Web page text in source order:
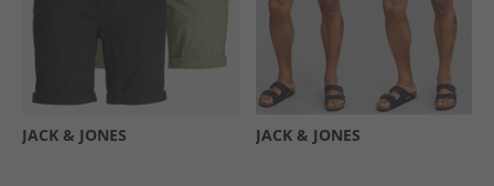
JACK & JONES JACK & JONES